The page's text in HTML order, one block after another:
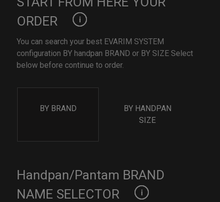
ORDER
You can search your best EVARIM SYSTEM
configuration BY handpan BRAND or BY SIZE Select
below before continue to order.
BY BRAND
BY HANDPAN
SIZE
Handpan/Pantam BRAND
NAME SELECTOR